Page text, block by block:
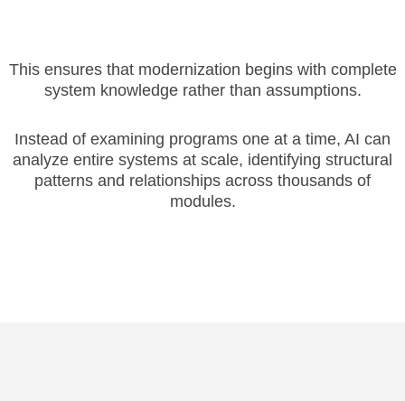
This ensures that modernization begins with complete
system knowledge rather than assumptions.
Instead of examining programs one at a time, AI can
analyze entire systems at scale, identifying structural
patterns and relationships across thousands of
modules.